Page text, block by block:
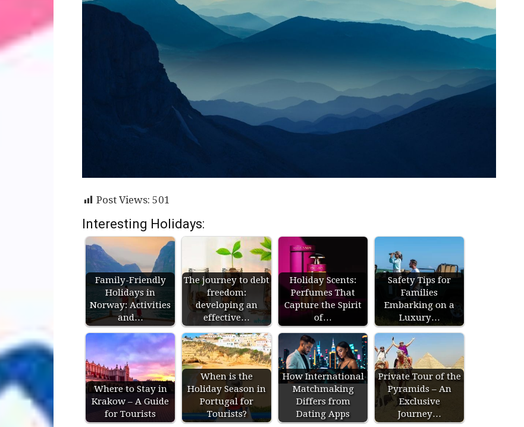
Post Views: 501
Interesting Holidays:
Family-Friendly
Holidays in
Norway: Activities
and…
The journey to debt
freedom:
developing an
effective…
Holiday Scents:
Perfumes That
Capture the Spirit
of…
Safety Tips for
Families
Embarking on a
Luxury…
Where to Stay in
Krakow – A Guide
for Tourists
When is the
Holiday Season in
Portugal for
Tourists?
How International
Matchmaking
Differs from
Dating Apps
Private Tour of the
Pyramids – An
Exclusive
Journey…